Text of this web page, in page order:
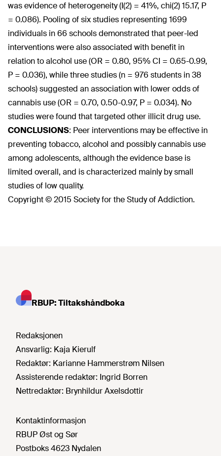
was evidence of heterogeneity (I(2) = 41%, chi(2) 15.17, P
= 0.086). Pooling of six studies representing 1699
individuals in 66 schools demonstrated that peer-led
interventions were also associated with benefit in
relation to alcohol use (OR = 0.80, 95% CI = 0.65-0.99,
P = 0.036), while three studies (n = 976 students in 38
schools) suggested an association with lower odds of
cannabis use (OR = 0.70, 0.50-0.97, P = 0.034). No
studies were found that targeted other illicit drug use.
CONCLUSIONS: Peer interventions may be effective in
preventing tobacco, alcohol and possibly cannabis use
among adolescents, although the evidence base is
limited overall, and is characterized mainly by small
studies of low quality.
Copyright © 2015 Society for the Study of Addiction.
RBUP: Tiltakshåndboka
Redaksjonen
Ansvarlig: Kaja Kierulf
Redaktør: Karianne Hammerstrøm Nilsen
Assisterende redaktør: Ingrid Borren
Nettredaktør: Brynhildur Axelsdottir
Kontaktinformasjon
RBUP Øst og Sør
Postboks 4623 Nydalen